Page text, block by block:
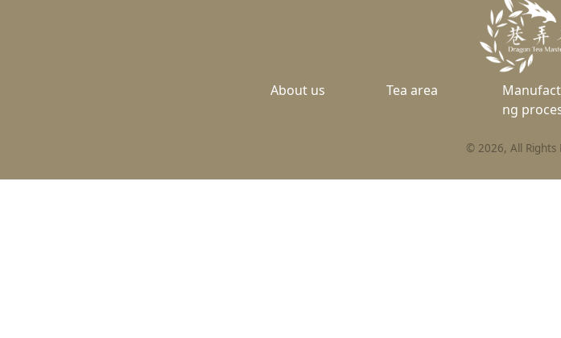
About us Tea area
ng
© 2026, All Rights